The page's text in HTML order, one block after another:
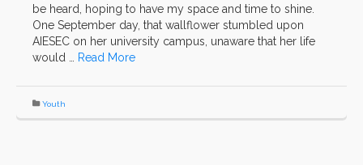
be heard, hoping to have my space and time to shine.
One September day, that wallflower stumbled upon
AIESEC on her university campus, unaware that her life
would …
Read More
Youth